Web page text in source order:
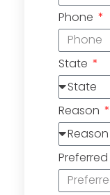
Phone
State
Reason